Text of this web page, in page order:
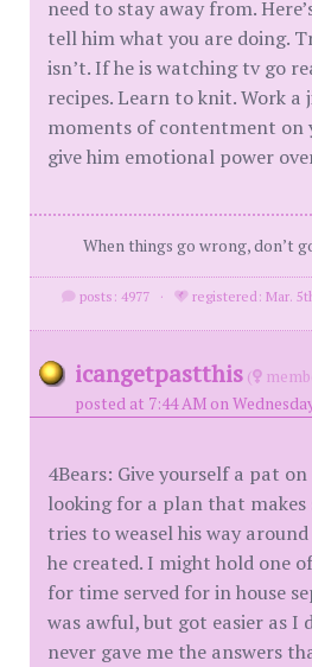
need to stay away from.
tell him what you are doing.
isn’t. If he is watching tv go
recipes. Learn to knit. Work a
moments of contentment on
give him emotional power
When things go wrong, don’t
posts: 4977 · registered: Mar.
icangetpastthis (
posted at 7:44 AM on
4Bears: Give yourself a pat
looking for a plan that makes
tries to weasel his way
he created. I might hold one
for time served for in house
was awful, but got easier as I
never gave me the answers